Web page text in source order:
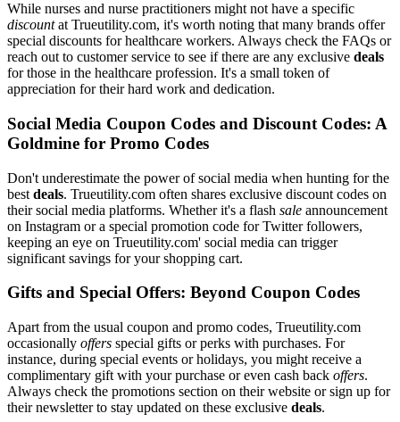
While nurses and nurse practitioners might not have a specific
discountat Trueutility.com, it's worth noting that many brands offer
special discounts for healthcare workers. Always check the FAQs or
reach out to customer service to see if there are any exclusive deals
for those in the healthcare profession. It's a small token of
appreciation for their hard work and dedication.
Social Media Coupon Codes and Discount Codes: A
Goldmine for Promo Codes
Don't underestimate the power of social media when hunting for the
best deals. Trueutility.com often shares exclusive discount codes on
their social media platforms. Whether it's a flash sale announcement
on Instagram or a special promotion code for Twitter followers,
keeping an eye on Trueutility.com' social media can trigger
significant savings for your shopping cart.
Gifts and Special Offers: Beyond Coupon Codes
Apart from the usual coupon and promo codes, Trueutility.com
occasionally offers special gifts or perks with purchases. For
instance, during special events or holidays, you might receive a
complimentary gift with your purchase or even cash back offers.
Always check the promotions section on their website or sign up for
their newsletter to stay updated on these exclusive deals.